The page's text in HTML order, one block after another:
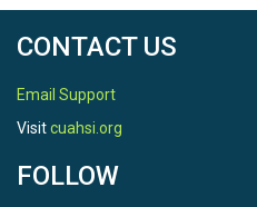
CONTACT US
Email Support
Visitcuahsi.org
FOLLOW